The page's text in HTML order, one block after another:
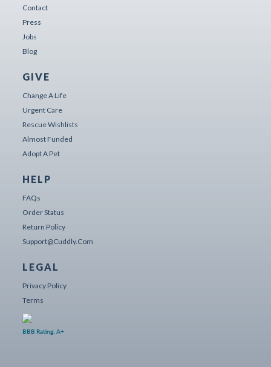
Contact
Press
Jobs
Blog
GIVE
Change A Life
Urgent Care
Rescue Wishlists
Almost Funded
Adopt A Pet
HELP
FAQs
Order Status
Return Policy
Support@cuddly.com
LEGAL
Privacy Policy
Terms
BBB Rating: A+